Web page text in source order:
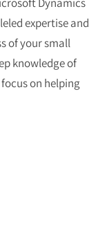
expertise and
of your small
knowledge of
on helping